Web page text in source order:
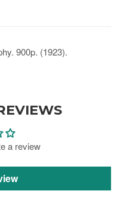
900p. (1923).
a review